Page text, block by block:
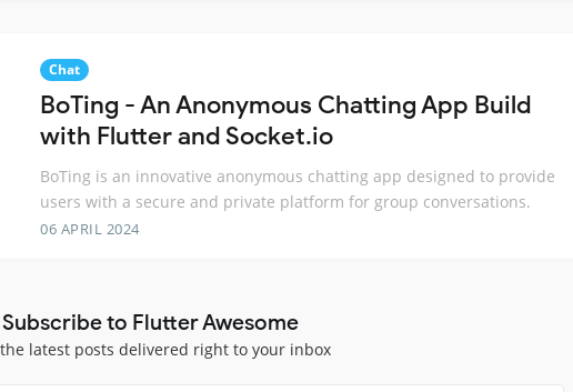
Chat
BoTing - An Anonymous Chatting App Build
with Flutter and Socket.io
BoTing is an innovative anonymous chatting app designed to provide
users with a secure and private platform for group conversations.
06 APRIL 2024
Subscribe to Flutter Awesome
latest posts delivered right to your inbox